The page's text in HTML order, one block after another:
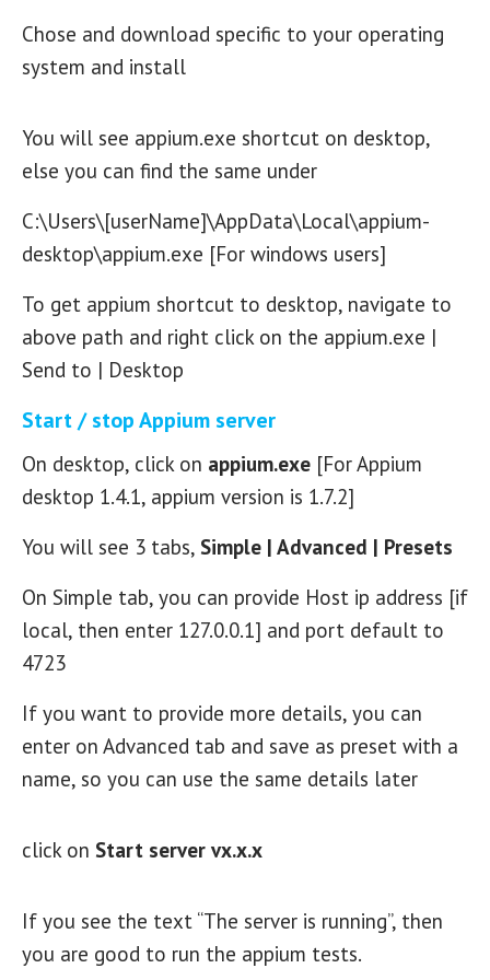
Chose and download specific to your operating
system and install
You will see appium.exe shortcut on desktop,
else you can find the same under
C:\Users\[userName]\AppData\Local\appium-
desktop\appium.exe [For windows users]
To get appium shortcut to desktop, navigate to
above path and right click on the appium.exe |
Send to | Desktop
Start / stop Appium server
On desktop, click on appium.exe [For Appium
desktop 1.4.1, appium version is 1.7.2]
You will see 3 tabs, Simple | Advanced | Presets
On Simple tab, you can provide Host ip address [if
local, then enter 127.0.0.1] and port default to
4723
If you want to provide more details, you can
enter on Advanced tab and save as preset with a
name, so you can use the same details later
click on Start server vx.x.x
If you see the text “The server is running”, then
you are good to run the appium tests.